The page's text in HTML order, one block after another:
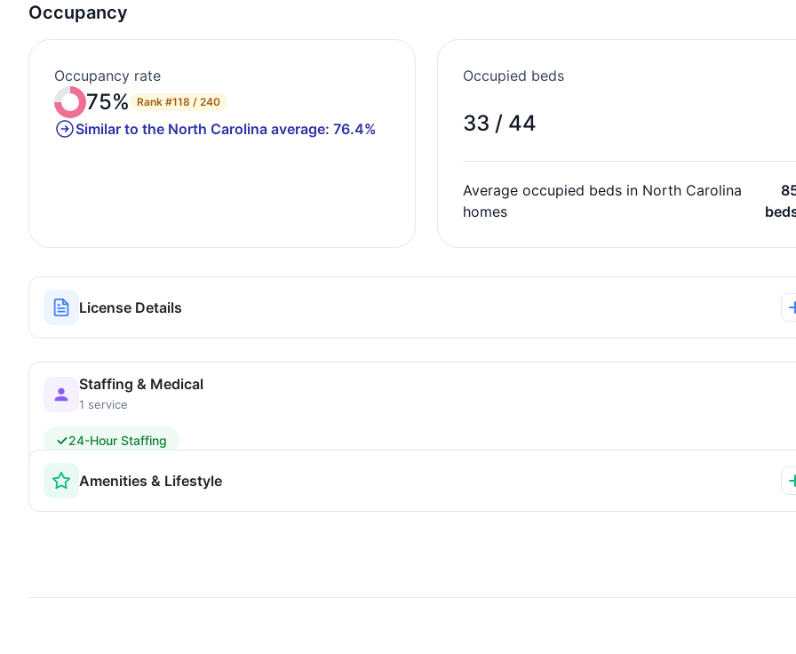
Occupancy
Occupancy rate
75% Rank #118 / 240
Similar to the North Carolina average: 76.4%
Occupied beds
33 / 44
Average occupied beds in North Carolina
homes
License Details
Staffing & Medical
1 service
24-Hour Staffing
Amenities & Lifestyle